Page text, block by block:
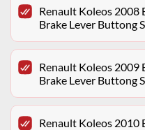
Renault Koleos 2008
Brake Lever Buttong
Renault Koleos 2009
Brake Lever Buttong
Renault Koleos 2010